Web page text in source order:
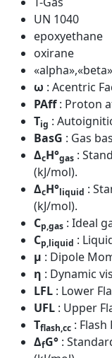
UN 1040
epoxyethane
oxirane
ω : Acentric
PAff: Proton
Tig :
BasG : Gas
ΔcH°gas :
(kJ/mol).
ΔcH°liquid :
(kJ/mol).
Cp,gas : Ideal
Cp,liquid :
μ : Dipole
η : Dynamic
LFL : Lower
UFL : Upper
Tflash,cc :
ΔfG° :